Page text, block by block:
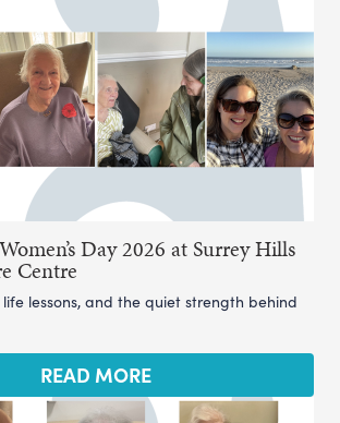
Day 2026 at Surrey Hills
Centre
life lessons, and the quiet strength behind
READ MORE